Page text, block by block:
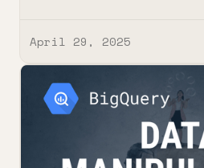
April 29, 2025